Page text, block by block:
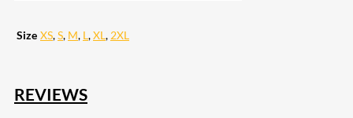
Size XS,S, M, L,XL, 2XL
REVIEWS